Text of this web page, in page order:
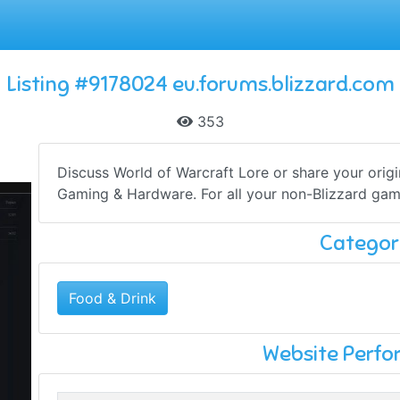
Listing #9178024 eu.forums.blizzard.com
353
Discuss World of Warcraft Lore or share your
Gaming & Hardware. For all your non-Blizzard
Food & Drink
Website